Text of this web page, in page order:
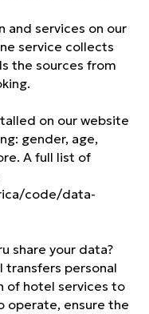
and services on our
service collects
the sources from
on our website
gender, age,
A full list of
code/data-
share your data?
transfers personal
of hotel services to
operate, ensure the